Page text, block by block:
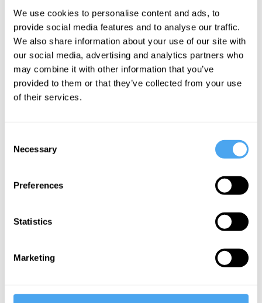
We use cookies to personalise content and ads, to
provide social media features and to analyse our traffic.
We also share information about your use of our site with
our social media, advertising and analytics partners who
may combine it with other information that you’ve
provided to them or that they’ve collected from your use
of their services.
Selection
Necessary
Preferences
Statistics
Marketing
Rana Mitter
Who We
Are: Beyond
Black and
White